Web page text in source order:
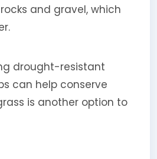
and gravel, which
drought-resistant
can help conserve
is another option to